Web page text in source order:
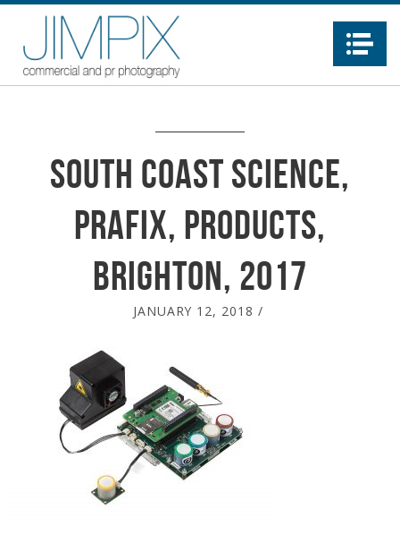
South Coast Science,
Prafix, products,
Brighton, 2017
JANUARY 12, 2018 /